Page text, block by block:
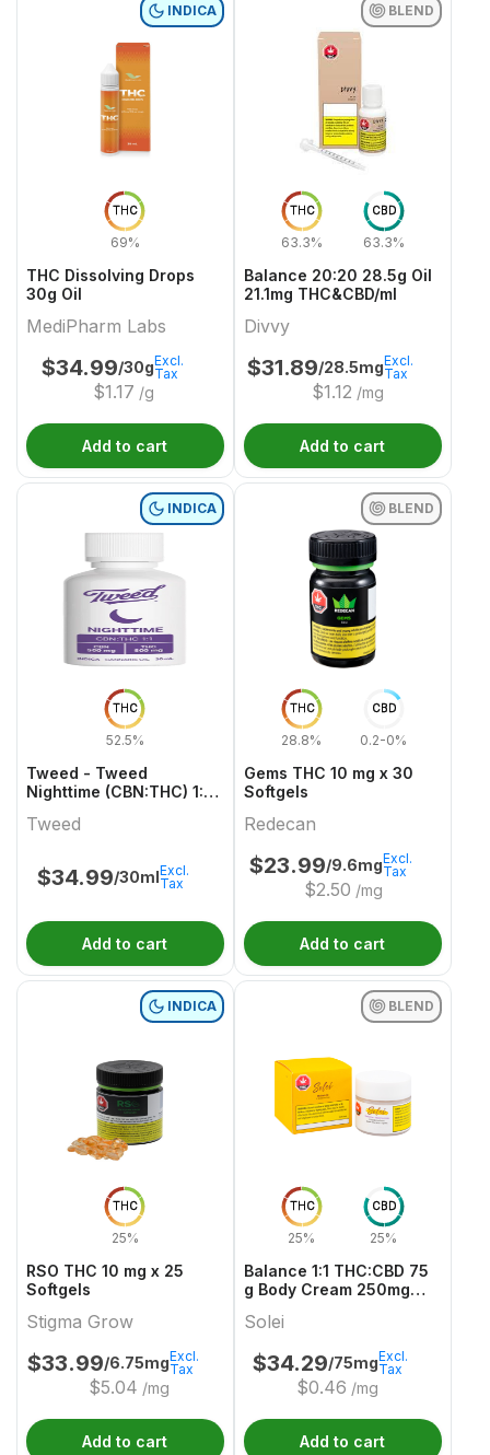
THC
69%
INDICA
THC Dissolving Drops
30g Oil
MediPharm Labs
$34.99/30g
$1.17 /g
Excl.
Tax
Add to cart
THC
63.3%
CBD
63.3%
BLEND
Balance 20:20 28.5g Oil
21.1mg THC&CBD/ml
Divvy
$31.89/28.5mg
$1.12 /mg
Excl.
Tax
Add to cart
THC
52.5%
INDICA
Tweed - Tweed
Nighttime (CBN:THC) 1:1
Tweed
$34.99/30mlExcl.
Tax
Add to cart
THC
28.8%
CBD
0.2-0%
BLEND
Gems THC 10 mg x 30
Softgels
Redecan
$23.99/9.6mg
$2.50 /mg
Excl.
Tax
Add to cart
THC
25%
INDICA
RSO THC 10 mg x 25
Softgels
Stigma Grow
$33.99/6.75mg
$5.04 /mg
Excl.
Tax
Add to cart
THC
25%
CBD
25%
BLEND
Balance 1:1 THC:CBD 75
g Body Cream 250mg
Solei
$34.29/75mg
$0.46 /mg
Excl.
Tax
Add to cart